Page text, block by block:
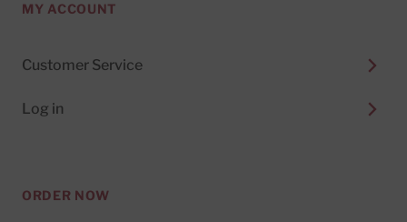
MY ACCOUNT
Customer Service
Log in
ORDER NOW